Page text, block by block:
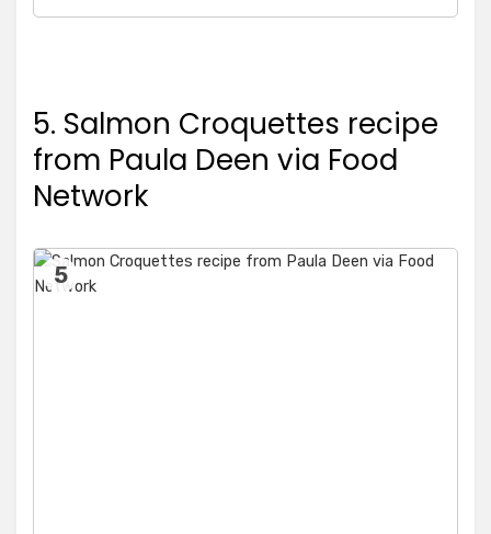
5. Salmon Croquettes recipe
from Paula Deen via Food
Network
5